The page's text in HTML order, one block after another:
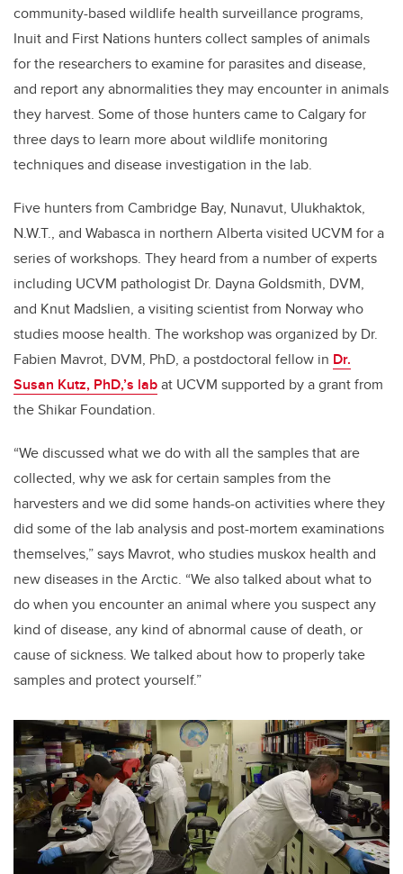
community-based wildlife health surveillance programs,
Inuit and First Nations hunters collect samples of animals
for the researchers to examine for parasites and disease,
and report any abnormalities they may encounter in animals
they harvest. Some of those hunters came to Calgary for
three daysto learn more about wildlife monitoring
techniques and disease investigation in the lab.
Five hunters from Cambridge Bay, Nunavut, Ulukhaktok,
N.W.T., and Wabasca in northern Alberta visited UCVM for a
series of workshops. They heard from a number of experts
including UCVM pathologist Dr. Dayna Goldsmith, DVM,
and Knut Madslien, a visiting scientist from Norway who
studies moose health. The workshop was organized by Dr.
Fabien Mavrot, DVM, PhD, a postdoctoral fellow in Dr.
Susan Kutz, PhD,’s labat UCVM supported by a grant from
the Shikar Foundation.
“We discussed what we do with all the samples that are
collected, why we ask for certain samples from the
harvesters and we did some hands-on activities where they
did some of the lab analysis and post-mortem examinations
themselves,” says Mavrot, who studies muskox health and
new diseases in the Arctic. “We also talked about what to
do when you encounter an animal where you suspect any
kind of disease, any kind of abnormal cause of death, or
cause of sickness. We talked about how to properly take
samples and protect yourself.”